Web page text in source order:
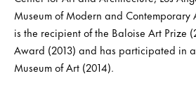
Museum of Modern and Contemporary
is the recipient of the Baloise Art Prize
Award (2013) and has participated in
Museum of Art (2014).